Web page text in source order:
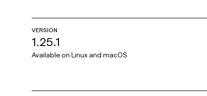
VERSION
1.25.1
Available on Linux and macOS